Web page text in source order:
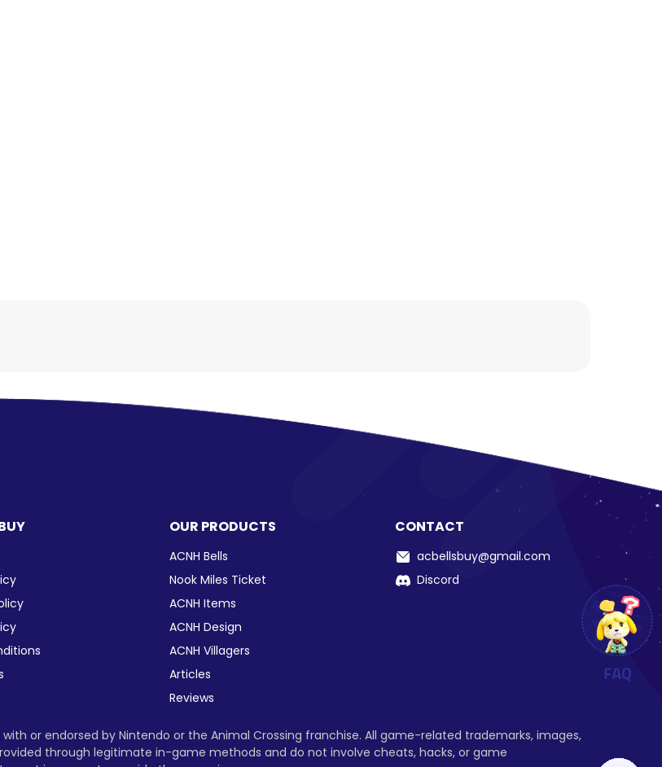
OUR PRODUCTS
ACNH Bells
Nook Miles Ticket
ACNH Items
ACNH Design
ACNH Villagers
Articles
Reviews
CONTACT
acbellsbuy@gmail.com
Discord
or endorsed by Nintendo or the Animal Crossing franchise. All game-related trademarks, images,
through legitimate in-game methods and do not involve cheats, hacks, or game